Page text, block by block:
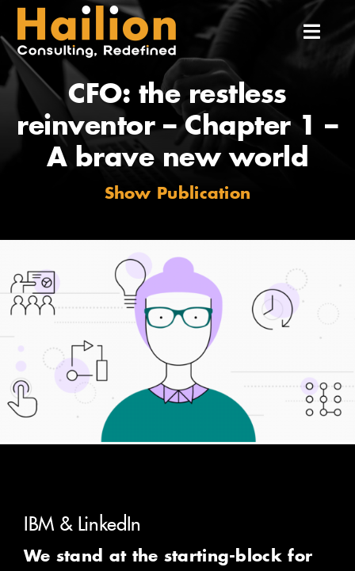
Skip
to
content
Home
About Us
Our Experiences
Insights
How we can help
CFO: the restless
reinventor – Chapter 1 –
A brave new world
Show Publication
IBM & LinkedIn
We stand at the starting-block for